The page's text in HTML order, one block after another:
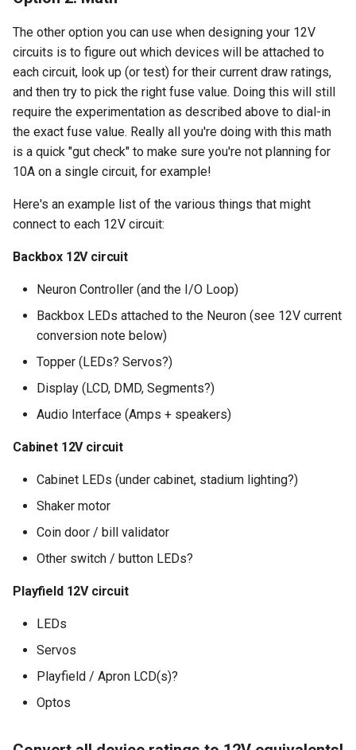
The other option you can use when designing your 12V
circuits is to figure out which devices will be attached to
each circuit, look up (or test) for their current draw ratings,
and then try to pick the right fuse value. Doing this will still
require the experimentation as described above to dial-in
the exact fuse value. Really all you're doing with this math
is a quick "gut check" to make sure you're not planning for
10A on a single circuit, for example!
Here's an example list of the various things that might
connect to each 12V circuit:
Backbox 12V circuit
Neuron Controller (and the I/O Loop)
Backbox LEDs attached to the Neuron (see 12V current
conversion note below)
Topper (LEDs? Servos?)
Display (LCD, DMD, Segments?)
Audio Interface (Amps + speakers)
Cabinet 12V circuit
Cabinet LEDs (under cabinet, stadium lighting?)
Shaker motor
Coin door / bill validator
Other switch / button LEDs?
Playfield 12V circuit
LEDs
Servos
Playfield / Apron LCD(s)?
Optos